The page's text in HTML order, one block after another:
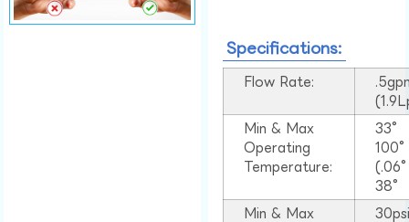
Specifications:
Flow Rate:
Min & Max
Operating
Temperature:
33°
38°
Min & Max